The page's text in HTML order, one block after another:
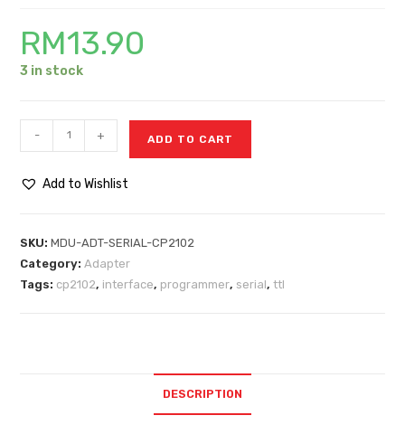
RM13.90
3 in stock
- + ADD TO CART
Add to Wishlist
SKU:MDU-ADT-SERIAL-CP2102
Category:Adapter
Tags: cp2102, interface, programmer, serial,ttl
DESCRIPTION